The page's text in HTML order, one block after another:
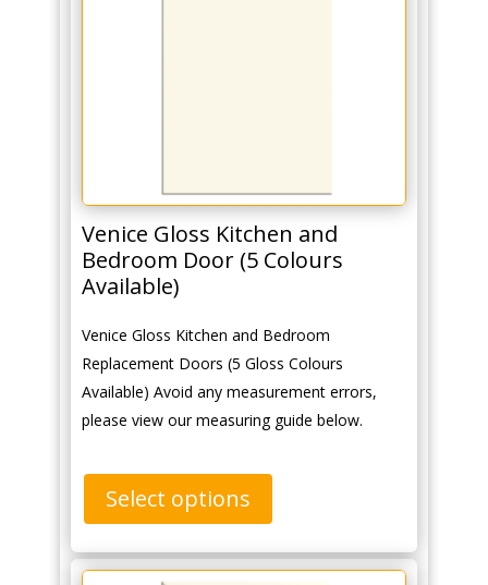
Venice Gloss Kitchen and
Bedroom Door (5 Colours
Available)
Venice Gloss Kitchen and Bedroom
Replacement Doors (5 Gloss Colours
Available) Avoid any measurement errors,
please view our measuring guide below.
Select options